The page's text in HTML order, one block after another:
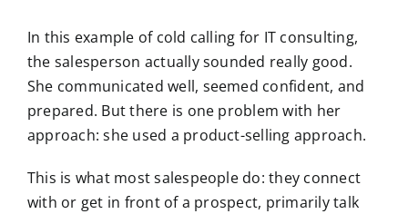
In this example of cold calling for IT consulting,
the salesperson actually sounded really good.
She communicated well, seemed confident, and
prepared. But there is one problem with her
approach: she used a product-selling approach.
This is what most salespeople do: they connect
with or get in front of a prospect, primarily talk